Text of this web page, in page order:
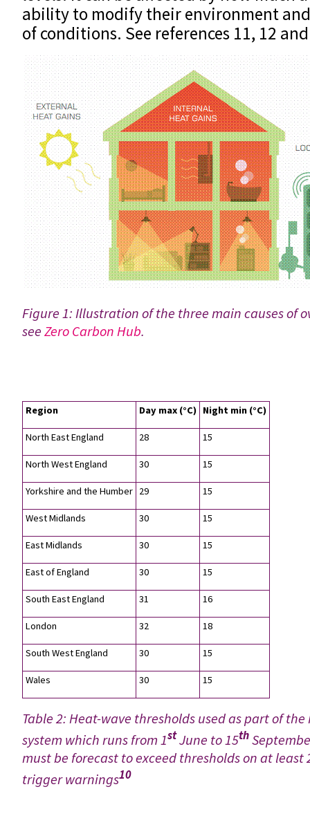
ability to modify their environment
of conditions. See references 11, 12
Figure 1: Illustration of the three main causes of
seeZero Carbon Hub.
Region Day max (°C) Night min (°C)
North East England 28 15
North West England 30 15
Yorkshire and the Humber 29 15
West Midlands 30 15
East Midlands 30 15
East of England 30 15
South East England 31 16
London 32 18
South West England 30 15
Wales 30 15
Table 2: Heat-wave thresholds used as part of
system which runs from 1stJune to 15th
must be forecast to exceed thresholds on at least
trigger warnings10